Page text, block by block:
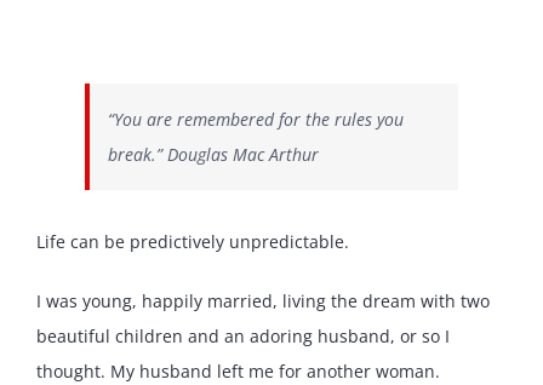
“You are remembered for the rules you
break.” Douglas Mac Arthur
Life can be predictively unpredictable.
I was young, happily married, living the dream with two
beautiful children and an adoring husband, or so I
thought. My husband left me for another woman.